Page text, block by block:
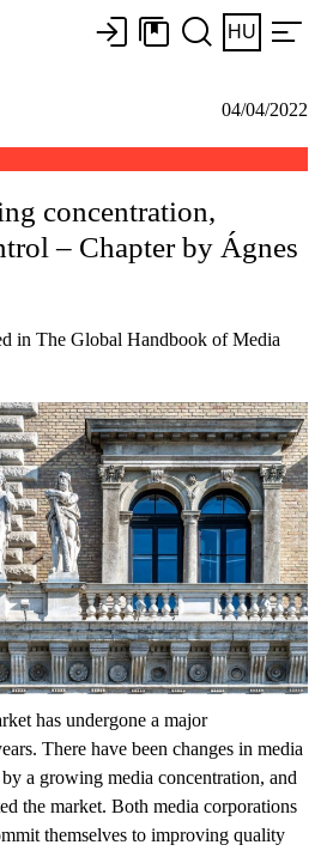
HU
04/04/2022
concentration,
– Chapter by Ágnes
in The Global Handbook of Media
has undergone a major
There have been changes in media
a growing media concentration, and
the market. Both media corporations
themselves to improving quality